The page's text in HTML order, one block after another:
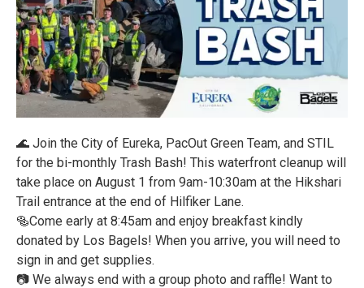
🌊 Join the City of Eureka, PacOut Green Team, and STIL
for the bi-monthly Trash Bash! This waterfront cleanup will
take place on August 1 from 9am-10:30am at the Hikshari
Trail entrance at the end of Hilfiker Lane.
🥯Come early at 8:45am and enjoy breakfast kindly
donated by Los Bagels! When you arrive, you will need to
sign in and get supplies.
📷 We always end with a group photo and raffle! Want to